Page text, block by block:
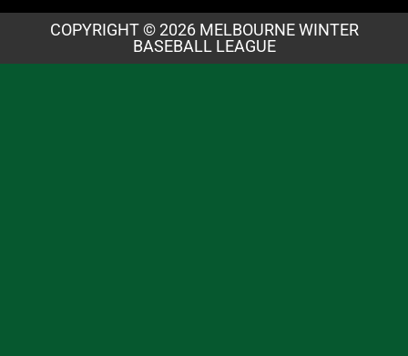
COPYRIGHT © 2026 MELBOURNE WINTER
BASEBALL LEAGUE